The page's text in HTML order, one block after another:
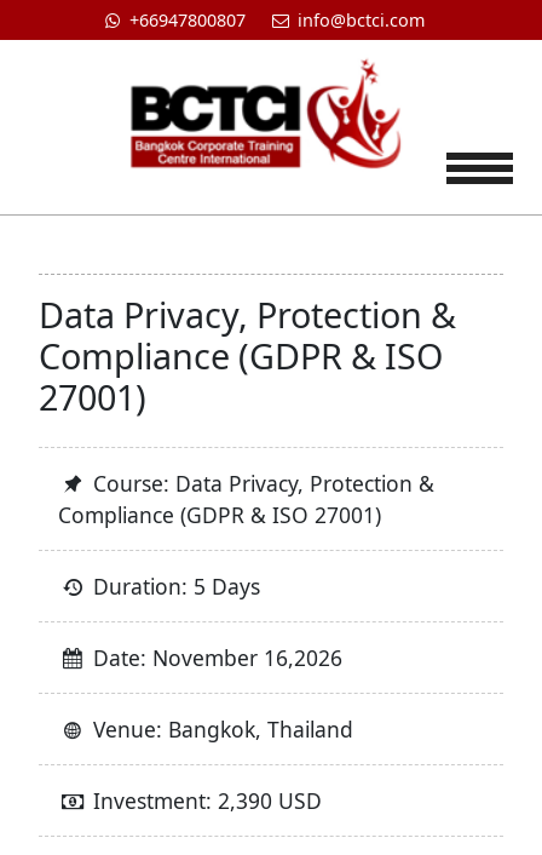
+66947800807 info@bctci.com
Data Privacy, Protection &
Compliance (GDPR & ISO
27001)
Course: Data Privacy, Protection &
Compliance (GDPR & ISO 27001)
Duration: 5 Days
Date: November 16,2026
Venue: Bangkok, Thailand
Investment: 2,390 USD